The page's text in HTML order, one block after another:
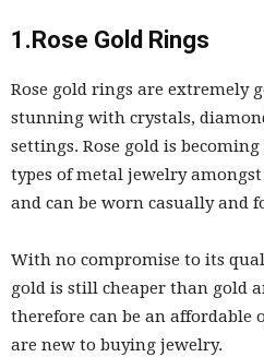
1.Rose Gold Rings
Rose gold rings are extremely
stunning with crystals,
settings. Rose gold is
types of metal jewelry
and can be worn casually and
With no compromise to its
gold is still cheaper than gold
therefore can be an affordable
are new to buying jewelry.